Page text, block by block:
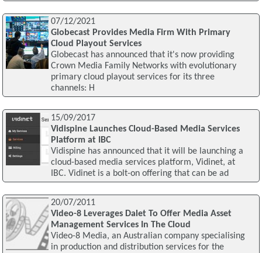
07/12/2021
Globecast Provides Media Firm With Primary
Cloud Playout Services
Globecast has announced that it's now providing
Crown Media Family Networks with evolutionary
primary cloud playout services for its three
channels: H
15/09/2017
Vidispine Launches Cloud-Based Media Services
Platform at IBC
Vidispine has announced that it will be launching a
cloud-based media services platform, Vidinet, at
IBC. Vidinet is a bolt-on offering that can be ad
20/07/2011
Video-8 Leverages Dalet To Offer Media Asset
Management Services In The Cloud
Video-8 Media, an Australian company specialising
in production and distribution services for the